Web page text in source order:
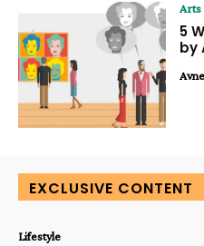
Arts
5
by
EXCLUSIVE CONTENT
Lifestyle